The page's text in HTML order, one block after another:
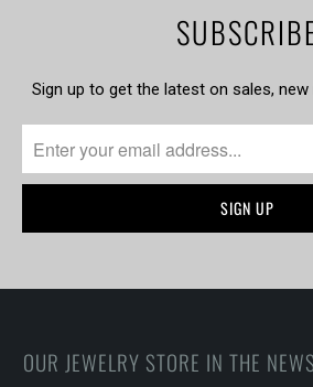
Sign up to get the latest on sales,
OUR JEWELRY STORE IN THE NEWS